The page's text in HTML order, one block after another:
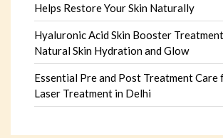
Helps Restore Your Skin Naturally
Hyaluronic Acid Skin Booster
Natural Skin Hydration and Glow
Essential Pre and Post Treatment
Laser Treatment in Delhi